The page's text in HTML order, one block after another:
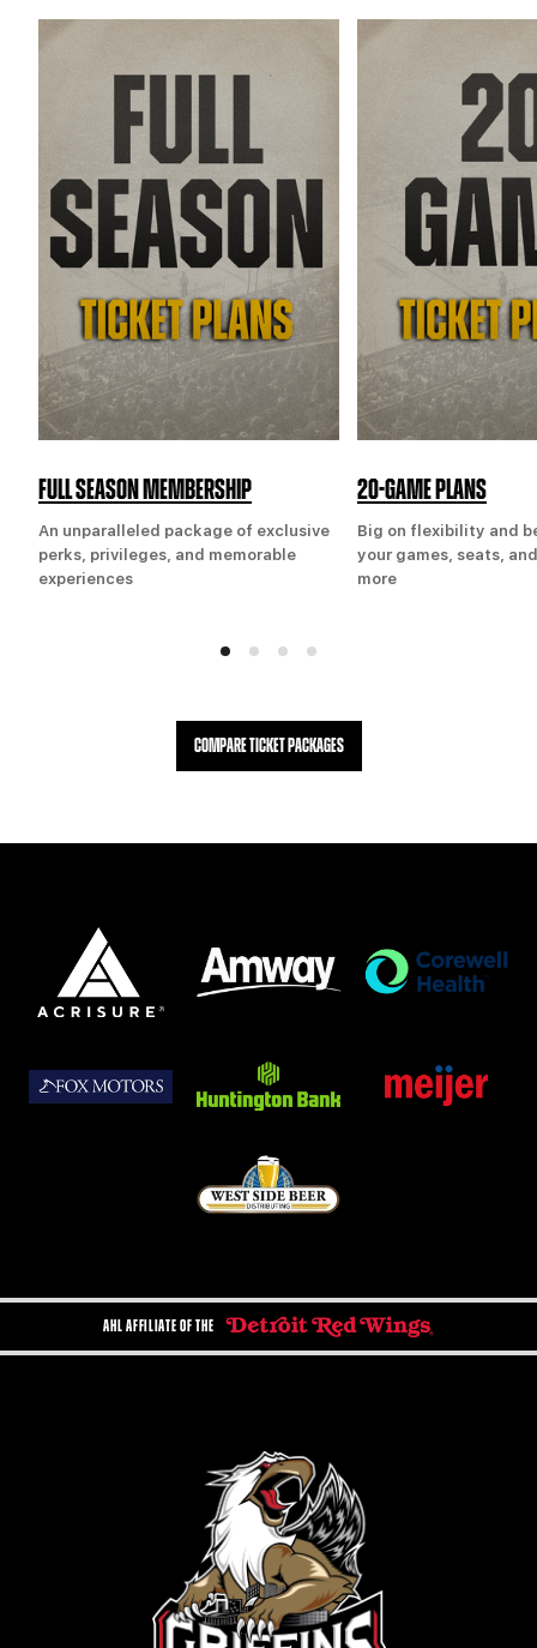
FULL SEASON MEMBERSHIP
An unparalleled package of exclusive
perks, privileges, and memorable
experiences
20-GAME PLANS
Big on flexibility and
your games, seats,
more
COMPARE TICKET PACKAGES
AHL AFFILIATE OF THE